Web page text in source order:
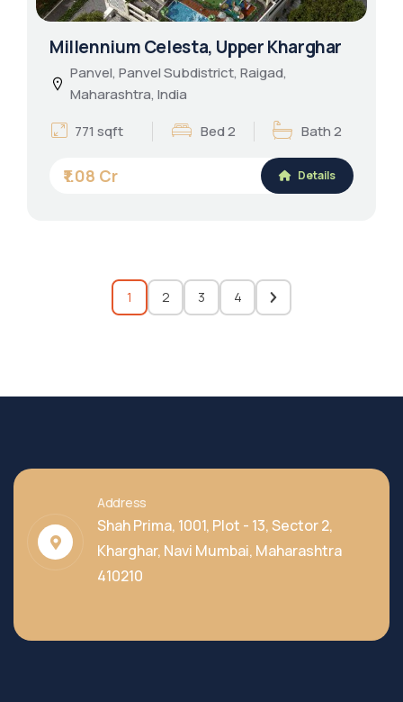
Millennium Celesta, Upper Kharghar
Panvel, Panvel Subdistrict, Raigad,
Maharashtra, India
771 sqft
Bed 2 Bath 2
₹1.08 Cr Details
1 2 3 4
Address
Shah Prima, 1001, Plot - 13, Sector 2,
Kharghar, Navi Mumbai, Maharashtra
410210